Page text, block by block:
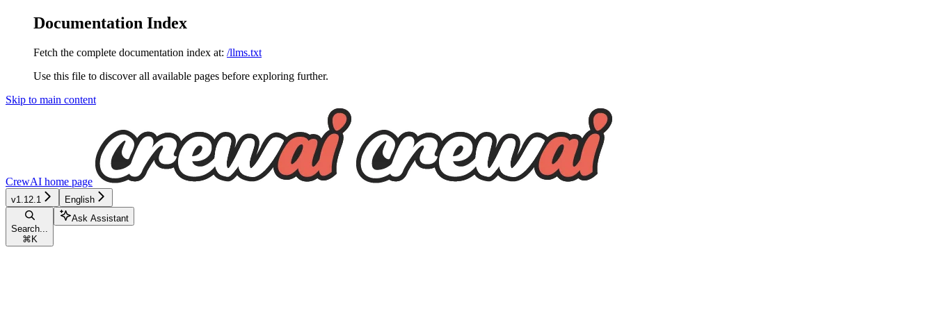
Documentation Index
Fetch the complete documentation index at: /llms.txt
Use this file to discover all available pages before exploring further.
Skip to main content
CrewAI home page
v1.12.1 English
Search...
⌘ K
Ask Assistant